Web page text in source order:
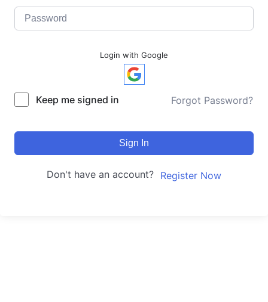
Login with Google
Keep me signed in Forgot Password?
Sign In
Don't have an account? Register Now